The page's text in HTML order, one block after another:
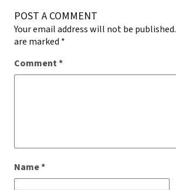
POST A COMMENT
Your email address will not be published.
are marked *
Comment*
Name*